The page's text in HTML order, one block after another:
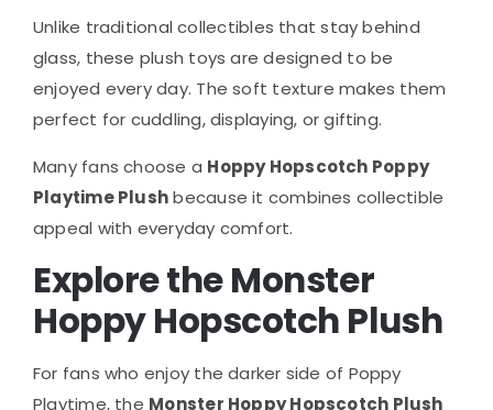
Unlike traditional collectibles that stay behind
glass, these plush toys are designed to be
enjoyed every day. The soft texture makes them
perfect for cuddling, displaying, or gifting.
Many fans choose a Hoppy Hopscotch Poppy
Playtime Plushbecause it combines collectible
appeal with everyday comfort.
Explore the Monster
Hoppy Hopscotch Plush
For fans who enjoy the darker side of Poppy
Playtime, the Monster Hoppy Hopscotch Plush